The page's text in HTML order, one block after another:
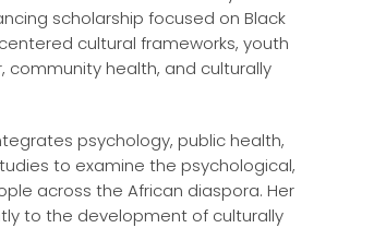
scholarship focused on Black
cultural frameworks, youth
community health, and culturally
psychology, public health,
to examine the psychological,
across the African diaspora. Her
to the development of culturally